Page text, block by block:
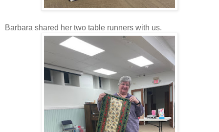
Barbara shared her two table runners with us.